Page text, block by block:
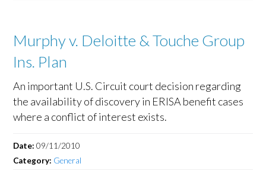
Murphy v. Deloitte & Touche Group
Ins. Plan
An important U.S. Circuit court decision regarding
the availability of discovery in ERISA benefit cases
where a conflict of interest exists.
Date:09/11/2010
Category: General